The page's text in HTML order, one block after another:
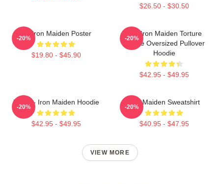
$26.50 - $30.50
Viv Iron Maiden Poster
$19.80 - $45.90
-20%
The Iron Maiden Torture
Device Oversized Pullover
Hoodie
$42.95 - $49.95
-20%
Music - Iron Maiden Hoodie
$42.95 - $49.95
-20%
Iron Maiden Sweatshirt
$40.95 - $47.95
-20%
VIEW MORE